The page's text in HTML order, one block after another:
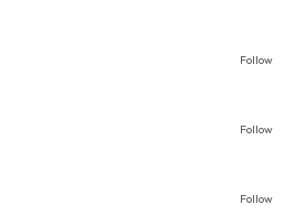
Follow
Follow
Follow